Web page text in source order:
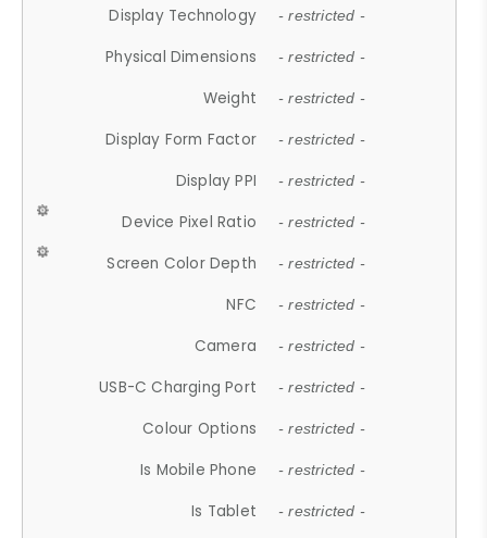
Display Technology - restricted -
Physical Dimensions - restricted -
Weight - restricted -
Display Form Factor - restricted -
Display PPI - restricted -
Device Pixel Ratio - restricted -
Screen Color Depth - restricted -
NFC - restricted -
Camera - restricted -
USB-C Charging Port - restricted -
Colour Options - restricted -
Is Mobile Phone - restricted -
Is Tablet - restricted -